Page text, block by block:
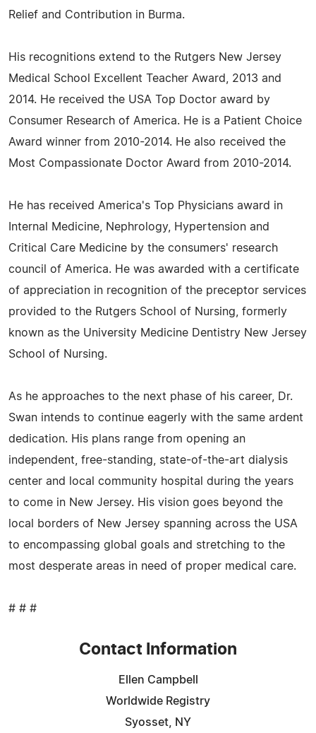
Relief and Contribution in Burma.
His recognitions extend to the Rutgers New Jersey
Medical School Excellent Teacher Award, 2013 and
2014. He received the USA Top Doctor award by
Consumer Research of America. He is a Patient Choice
Award winner from 2010-2014. He also received the
Most Compassionate Doctor Award from 2010-2014.
He has received America's Top Physicians award in
Internal Medicine, Nephrology, Hypertension and
Critical Care Medicine by the consumers' research
council of America. He was awarded with a certificate
of appreciation in recognition of the preceptor services
provided to the Rutgers School of Nursing, formerly
known as the University Medicine Dentistry New Jersey
School of Nursing.
As he approaches to the next phase of his career, Dr.
Swan intends to continue eagerly with the same ardent
dedication. His plans range from opening an
independent, free-standing, state-of-the-art dialysis
center and local community hospital during the years
to come in New Jersey. His vision goes beyond the
local borders of New Jersey spanning across the USA
to encompassing global goals and stretching to the
most desperate areas in need of proper medical care.
# # #
Contact Information
Ellen Campbell
Worldwide Registry
Syosset, NY